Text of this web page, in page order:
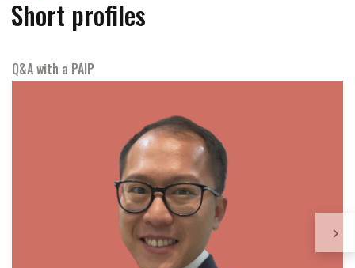
Short profiles
Q&A with a PAIP